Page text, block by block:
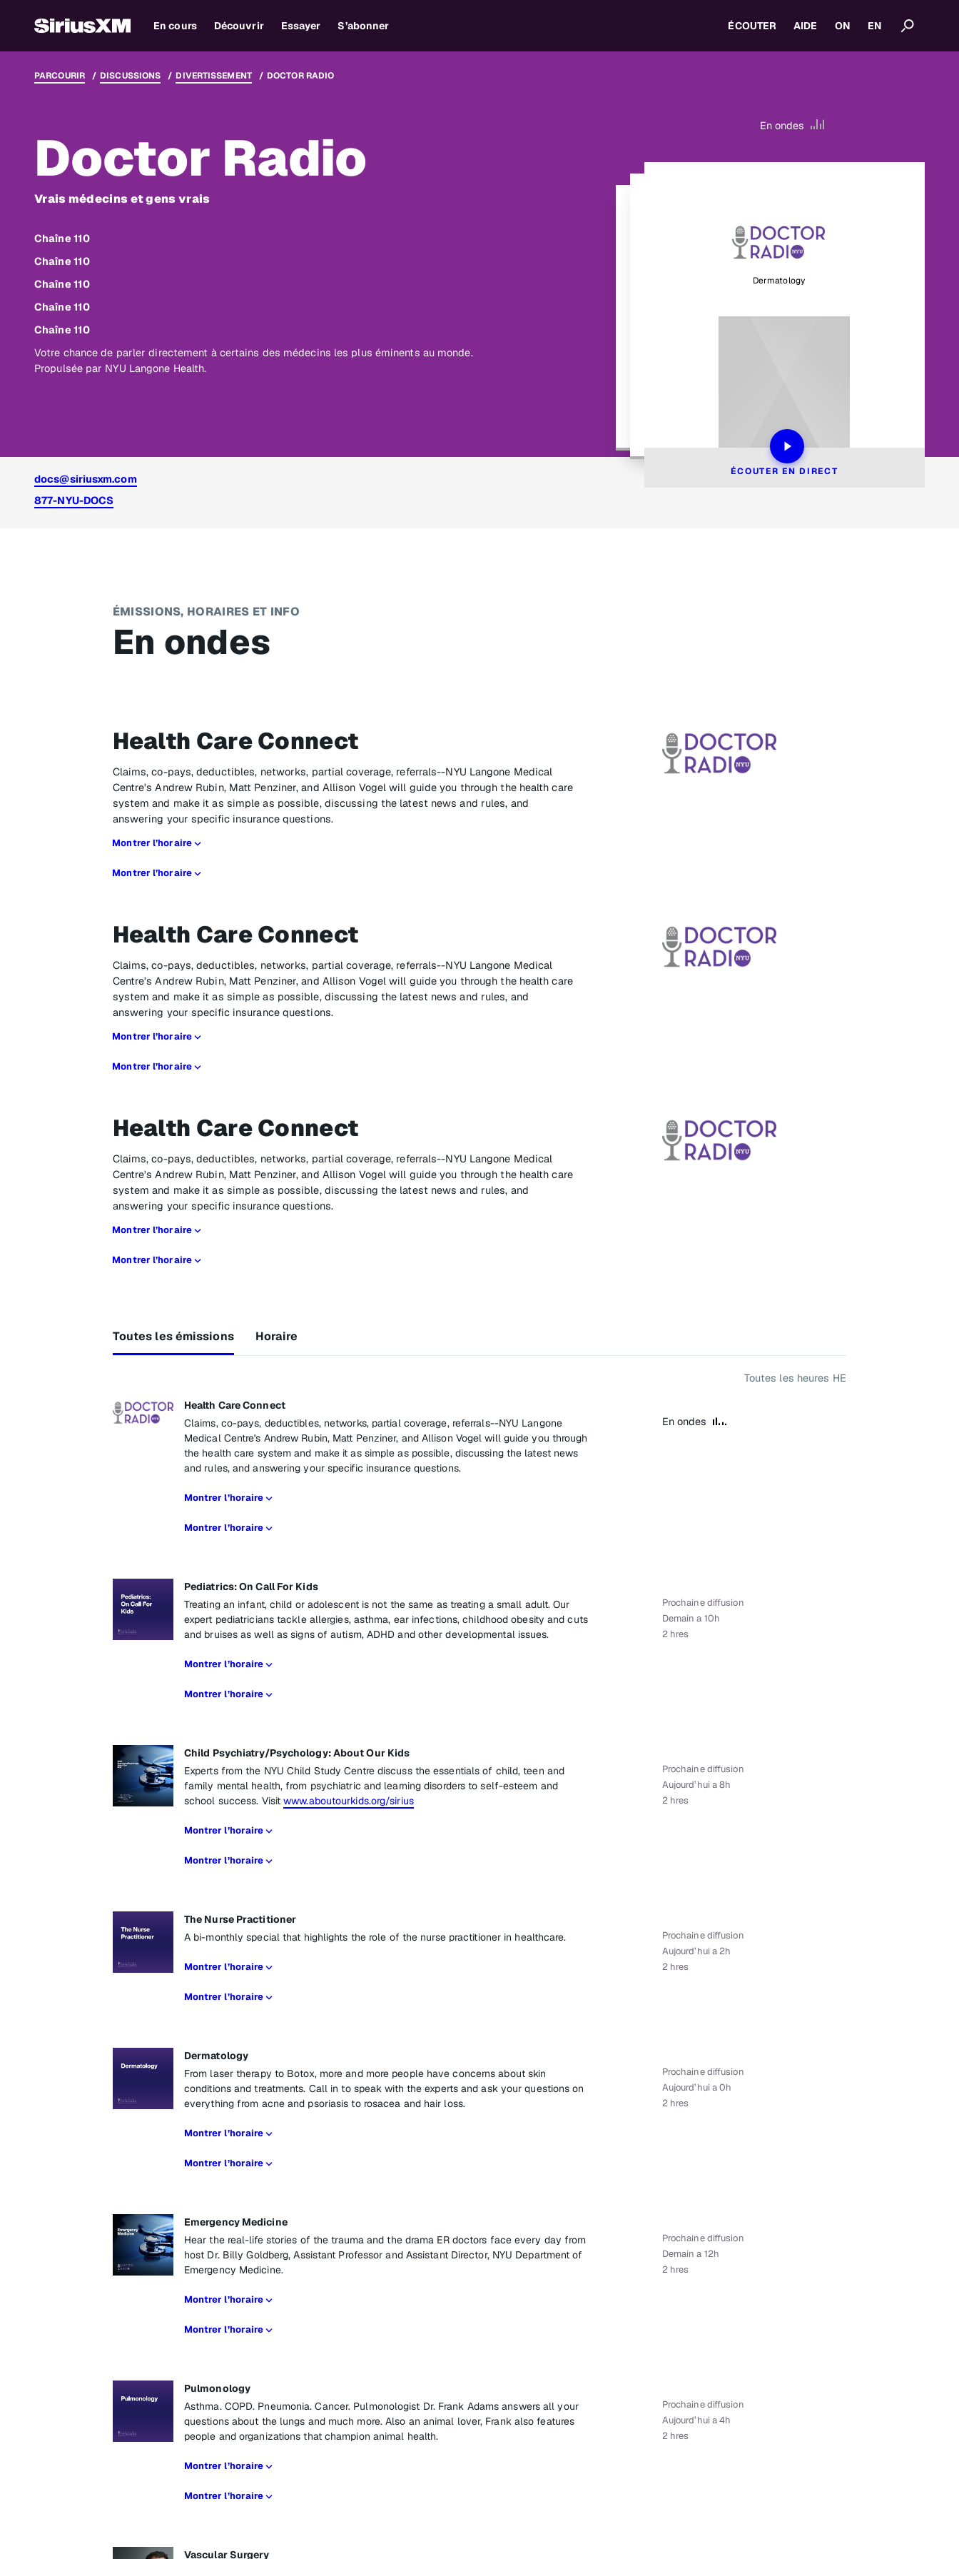
En cours Découvrir Essayer S’abonner ÉCOUTER AIDE ON EN
PARCOURIR DISCUSSIONS DIVERTISSEMENT DOCTOR RADIO
Doctor Radio
Vrais médecins et gens vrais
Chaîne 110
Chaîne 110
Chaîne 110
Chaîne 110
Chaîne 110
Votre chance de parler directement à certains des médecins les plus éminents au monde.
Propulsée par NYU Langone Health.
En ondes
ÉCOUTER EN DIRECT
Dermatology
docs@siriusxm.com
877-NYU-DOCS
ÉMISSIONS, HORAIRES ET INFO
En ondes
Health Care Connect
Claims, co-pays, deductibles, networks, partial coverage, referrals--NYU Langone Medical
Centre's Andrew Rubin, Matt Penziner, and Allison Vogel will guide you through the health care
system and make it as simple as possible, discussing the latest news and rules, and
answering your specific insurance questions.
Montrer l’horaire
Montrer l’horaire
Health Care Connect
Claims, co-pays, deductibles, networks, partial coverage, referrals--NYU Langone Medical
Centre's Andrew Rubin, Matt Penziner, and Allison Vogel will guide you through the health care
system and make it as simple as possible, discussing the latest news and rules, and
answering your specific insurance questions.
Montrer l’horaire
Montrer l’horaire
Health Care Connect
Claims, co-pays, deductibles, networks, partial coverage, referrals--NYU Langone Medical
Centre's Andrew Rubin, Matt Penziner, and Allison Vogel will guide you through the health care
system and make it as simple as possible, discussing the latest news and rules, and
answering your specific insurance questions.
Montrer l’horaire
Montrer l’horaire
Toutes les émissions Horaire
Toutes les heures HE
Health Care Connect
Claims, co-pays, deductibles, networks, partial coverage, referrals--NYU Langone
Medical Centre's Andrew Rubin, Matt Penziner, and Allison Vogel will guide you through
the health care system and make it as simple as possible, discussing the latest news
and rules, and answering your specific insurance questions.
Montrer l’horaire
Montrer l’horaire
En ondes
Pediatrics: On Call For Kids
Treating an infant, child or adolescent is not the same as treating a small adult. Our
expert pediatricians tackle allergies, asthma, ear infections, childhood obesity and cuts
and bruises as well as signs of autism, ADHD and other developmental issues.
Montrer l’horaire
Montrer l’horaire
Prochaine diffusion
Demain a 10h
2 hres
Child Psychiatry/Psychology: About Our Kids
Experts from the NYU Child Study Centre discuss the essentials of child, teen and
family mental health, from psychiatric and learning disorders to self-esteem and
school success. Visitwww.aboutourkids.org/sirius
Montrer l’horaire
Montrer l’horaire
Prochaine diffusion
Aujourd’hui a 8h
2 hres
The Nurse Practitioner
A bi-monthly special that highlights the role of the nurse practitioner in healthcare.
Montrer l’horaire
Montrer l’horaire
Prochaine diffusion
Aujourd’hui a 2h
2 hres
Dermatology
From laser therapy to Botox, more and more people have concerns about skin
conditions and treatments. Call in to speak with the experts and ask your questions on
everything from acne and psoriasis to rosacea and hair loss.
Montrer l’horaire
Montrer l’horaire
Prochaine diffusion
Aujourd’hui a 0h
2 hres
Emergency Medicine
Hear the real-life stories of the trauma and the drama ER doctors face every day from
host Dr. Billy Goldberg, Assistant Professor and Assistant Director, NYU Department of
Emergency Medicine.
Montrer l’horaire
Montrer l’horaire
Prochaine diffusion
Demain a 12h
2 hres
Pulmonology
Asthma. COPD. Pneumonia. Cancer. Pulmonologist Dr. Frank Adams answers all your
questions about the lungs and much more. Also an animal lover, Frank also features
people and organizations that champion animal health.
Montrer l’horaire
Montrer l’horaire
Prochaine diffusion
Aujourd’hui a 4h
2 hres
Vascular Surgery